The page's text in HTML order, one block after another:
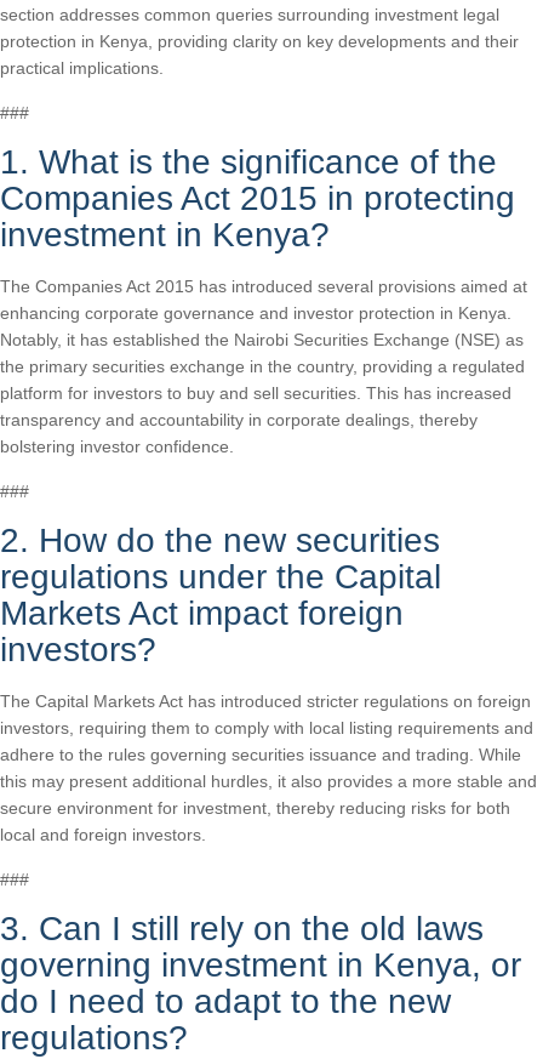
section addresses common queries surrounding investment legal
protection in Kenya, providing clarity on key developments and their
practical implications.
###
1. What is the significance of the
Companies Act 2015 in protecting
investment in Kenya?
The Companies Act 2015 has introduced several provisions aimed at
enhancing corporate governance and investor protection in Kenya.
Notably, it has established the Nairobi Securities Exchange (NSE) as
the primary securities exchange in the country, providing a regulated
platform for investors to buy and sell securities. This has increased
transparency and accountability in corporate dealings, thereby
bolstering investor confidence.
###
2. How do the new securities
regulations under the Capital
Markets Act impact foreign
investors?
The Capital Markets Act has introduced stricter regulations on foreign
investors, requiring them to comply with local listing requirements and
adhere to the rules governing securities issuance and trading. While
this may present additional hurdles, it also provides a more stable and
secure environment for investment, thereby reducing risks for both
local and foreign investors.
###
3. Can I still rely on the old laws
governing investment in Kenya, or
do I need to adapt to the new
regulations?